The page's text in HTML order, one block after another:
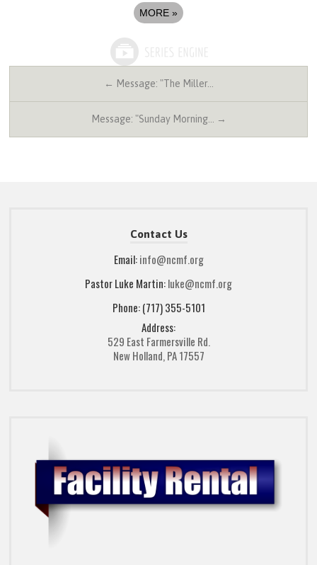
MORE »
← Message: "The Miller…
Message: "Sunday Morning… →
Contact Us
Email:info@ncmf.org
Pastor Luke Martin:luke@ncmf.org
Phone: (717) 355-5101
Address:
529 East Farmersville Rd.
New Holland, PA 17557